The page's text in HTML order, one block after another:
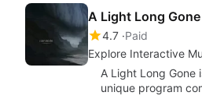
A Light Long Gone
4.7 Paid
Explore Interactive
A Light Long Gone
unique program